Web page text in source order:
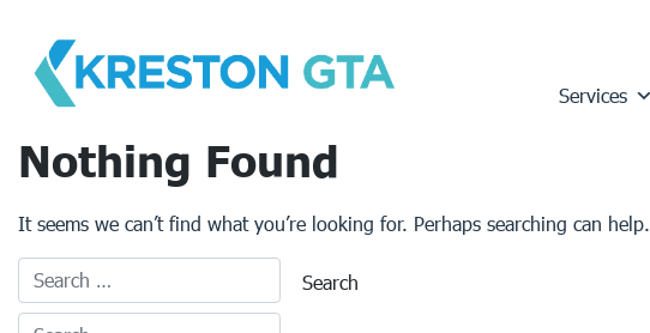
content
Services
Nothing Found
It seems we can’t find what you’re looking for. Perhaps searching can help.